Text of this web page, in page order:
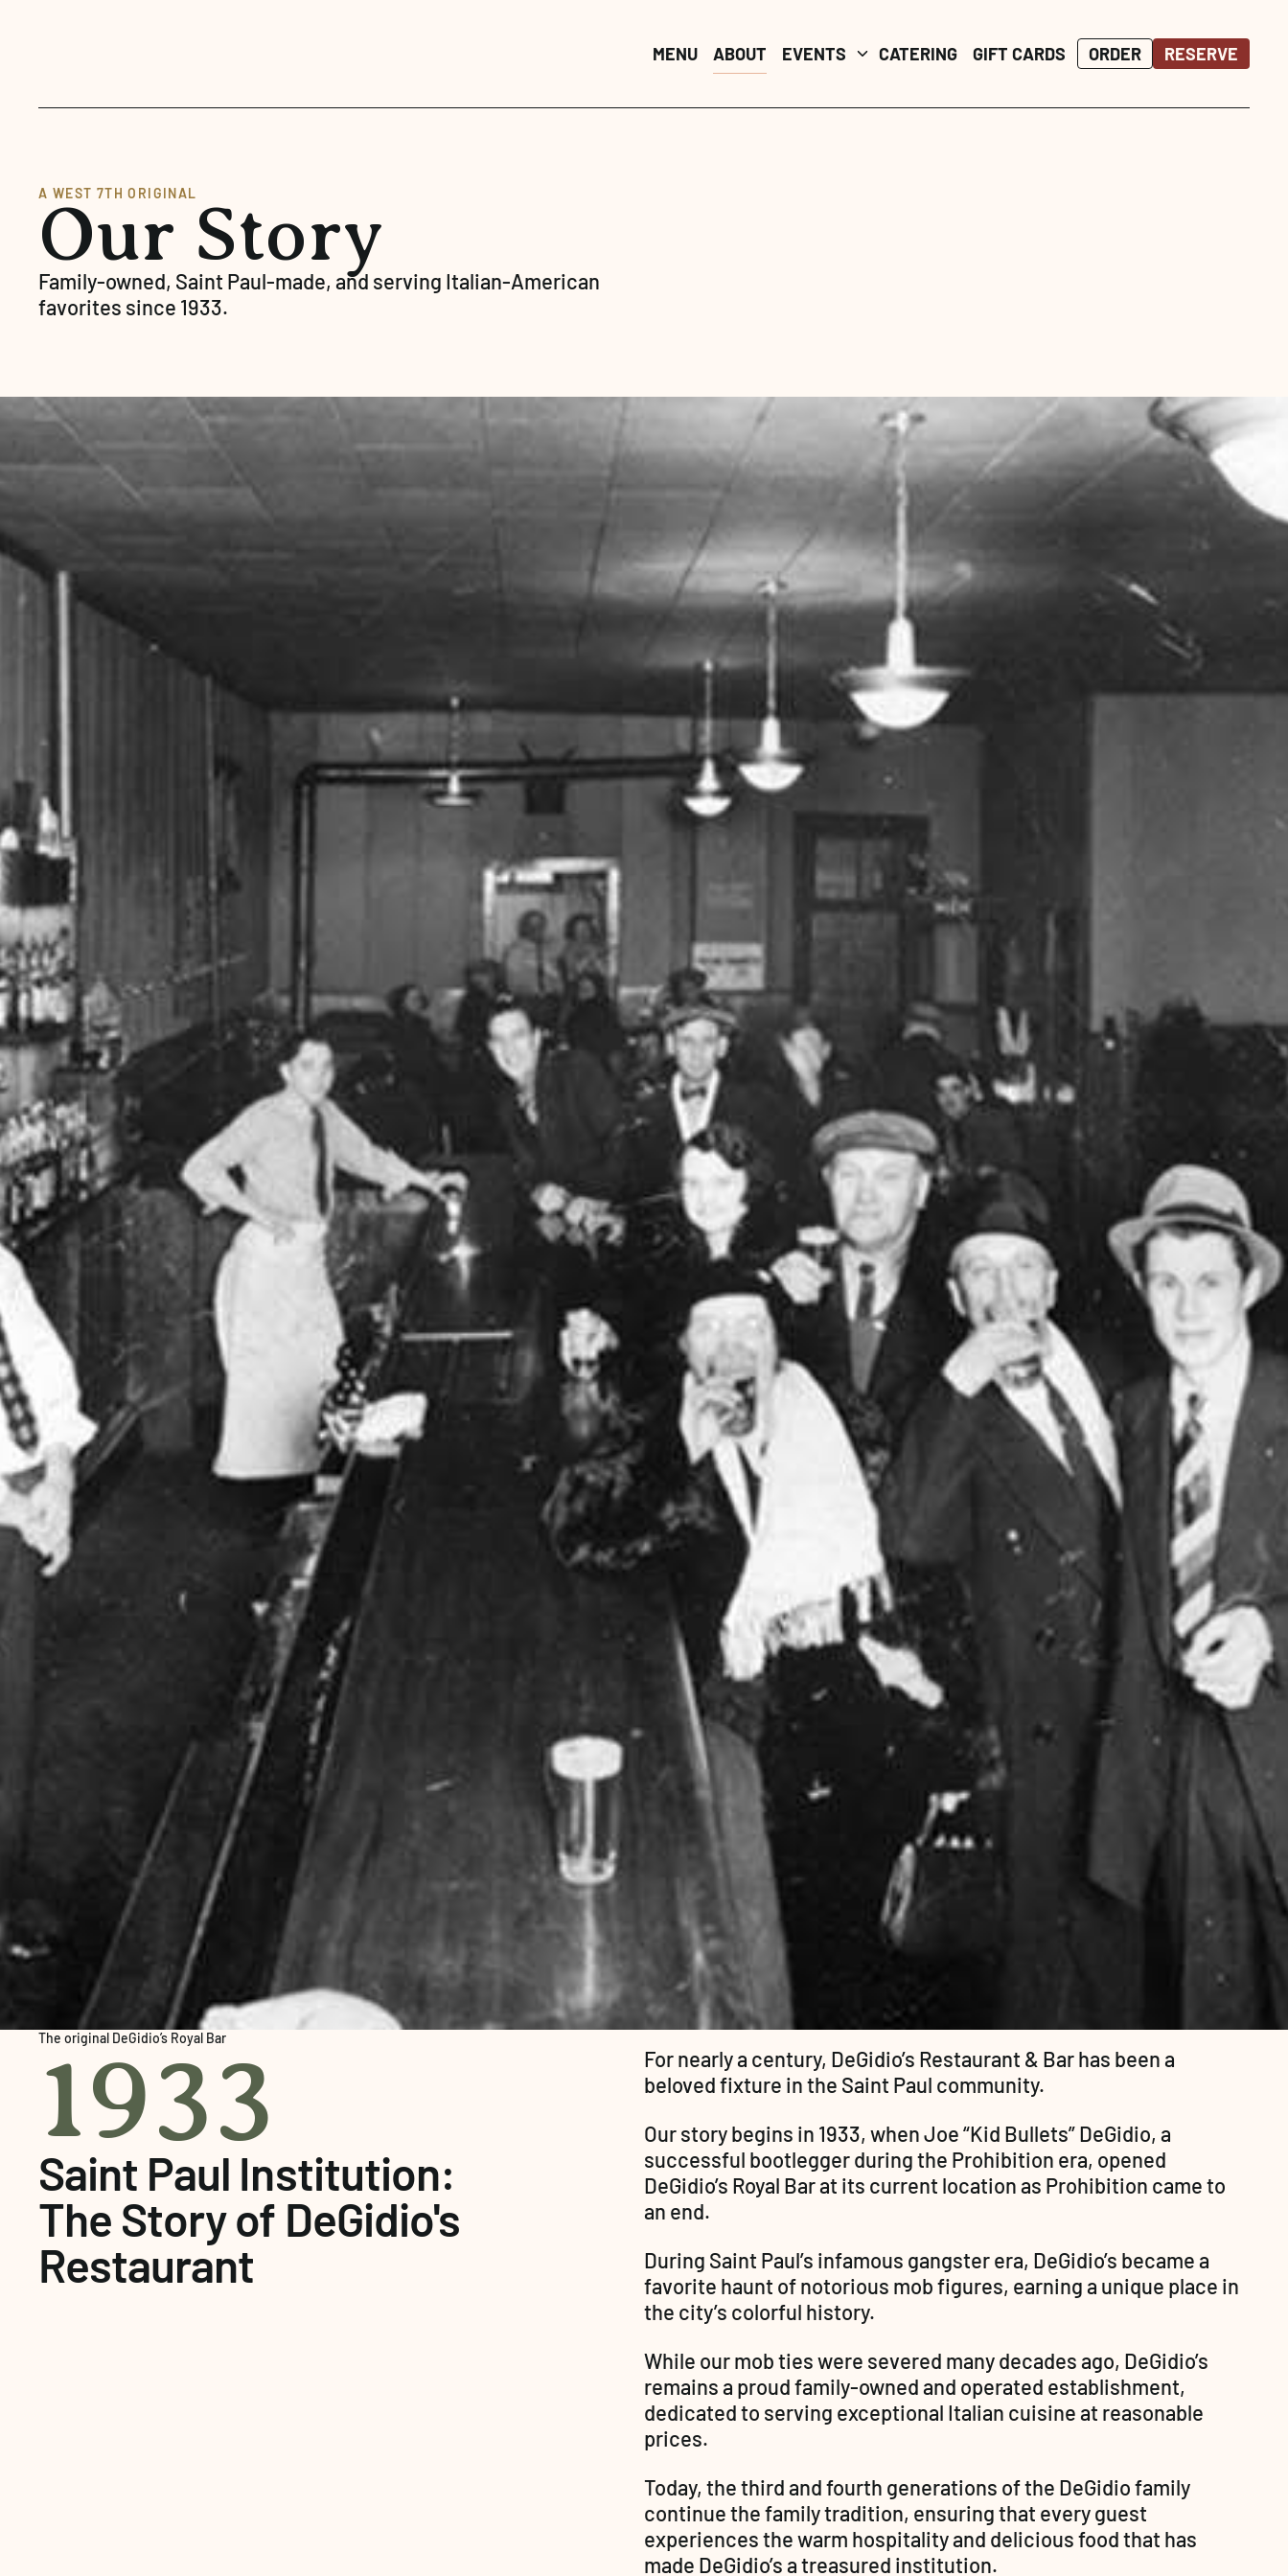
MENU ABOUT EVENTS CATERING GIFT CARDS ORDER RESERVE
MENU ABOUT EVENTS CATERING GIFT CARDS ORDER RESERVE
A WEST 7TH ORIGINAL
Our Story
Family-owned, Saint Paul-made, and serving Italian-American
favorites since 1933.
The original DeGidio’s Royal Bar
1933
Saint Paul Institution:
The Story of DeGidio's
Restaurant
For nearly a century, DeGidio’s Restaurant & Bar has been a
beloved fixture in the Saint Paul community.
Our story begins in 1933, when Joe “Kid Bullets” DeGidio, a
successful bootlegger during the Prohibition era, opened
DeGidio’s Royal Bar at its current location as Prohibition came to
an end.
During Saint Paul’s infamous gangster era, DeGidio’s became a
favorite haunt of notorious mob figures, earning a unique place in
the city’s colorful history.
While our mob ties were severed many decades ago, DeGidio’s
remains a proud family-owned and operated establishment,
dedicated to serving exceptional Italian cuisine at reasonable
prices.
Today, the third and fourth generations of the DeGidio family
continue the family tradition, ensuring that every guest
experiences the warm hospitality and delicious food that has
made DeGidio’s a treasured institution.